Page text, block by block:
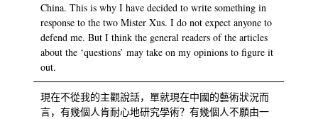
China. This is why I have decided to write something in
response to the two Mister Xus. I do not expect anyone to
defend me. But I think the general readers of the articles
about the ‘questions’ may take on my opinions to figure it
out.
現在不從我的主觀說話，單就現在中國的藝術狀況而
言，有幾個人肯耐心地研究學術？有幾個人不願由一